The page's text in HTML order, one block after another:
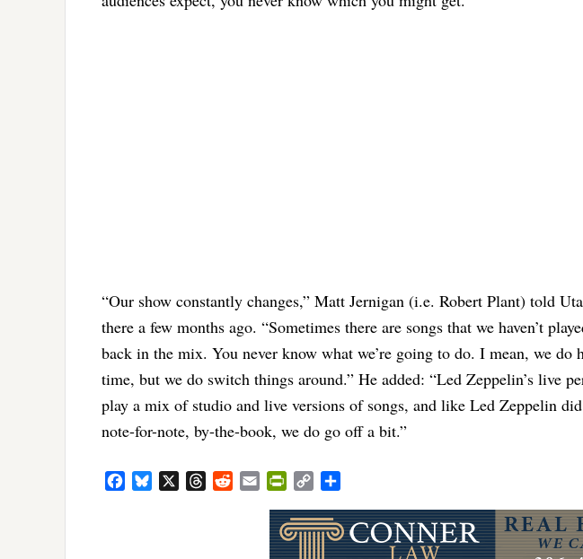
“Our show constantly changes,” Matt Jernigan (i.e. Robert Plant) told
there a few months ago. “Sometimes there are songs that we haven’t
back in the mix. You never know what we’re going to do. I mean, we do
time, but we do switch things around.” He added: “Led Zeppelin’s live
play a mix of studio and live versions of songs, and like Led Zeppelin
note-for-note, by-the-book, we do go off a bit.”
FacebookBluesky ThreadsRedditEmail PrintFriendly
Copy